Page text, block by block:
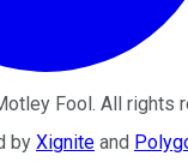
Fool. All rights
by Xignite and